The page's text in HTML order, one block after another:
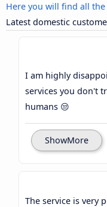
Here you will find all
Latest domestic
I am highly
services you don't
humans 😒
ShowMore
The service is very